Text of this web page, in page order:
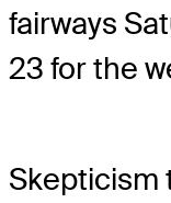
fairways
23 for the
Skepticism